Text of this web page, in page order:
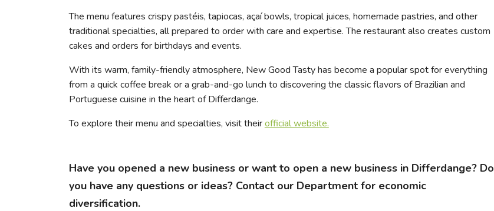
The menu features crispy pastéis, tapiocas, açaí bowls, tropical juices, homemade pastries, and other
traditional specialties, all prepared to order with care and expertise. The restaurant also creates custom
cakes and orders for birthdays and events.
With its warm, family-friendly atmosphere, New Good Tasty has become a popular spot for everything
from a quick coffee break or a grab-and-go lunch to discovering the classic flavors of Brazilian and
Portuguese cuisine in the heart of Differdange.
To explore their menu and specialties, visit theirofficial website.
Have you opened a new business or want to open a new business in Differdange? Do
you have any questions or ideas? Contact our Department for economic
diversification.